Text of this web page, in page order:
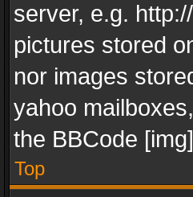
server, e.g.
pictures stored
nor images
yahoo
the BBCode
Top